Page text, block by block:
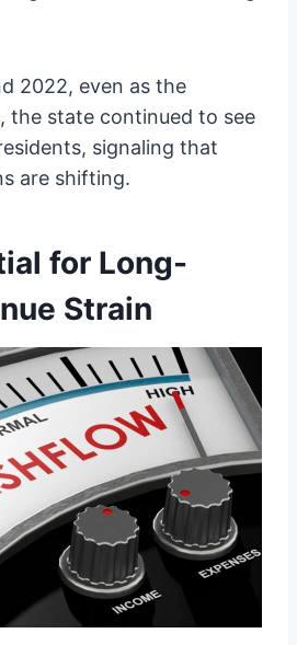
2022, even as the
the state continued to see
signaling that
are shifting.
for Long-
Strain